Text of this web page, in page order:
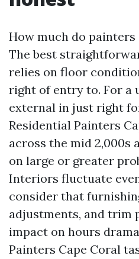
How much do
The best
relies on floor
right of entry to. For a
external in just right
Residential Painters
across the mid 2,000s
on large or greater
Interiors fluctuate
consider that
adjustments, and trim
impact on hours
Painters Cape Coral